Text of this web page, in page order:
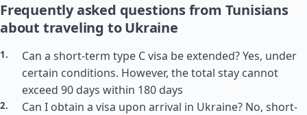
Frequently asked questions from Tunisians
about traveling to Ukraine
Can a short-term type C visa be extended? Yes, under
certain conditions. However, the total stay cannot
exceed 90 days within 180 days
Can I obtain a visa upon arrival in Ukraine? No, short-